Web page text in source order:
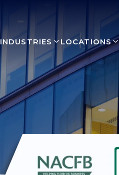
INDUSTRIES LOCATIONS